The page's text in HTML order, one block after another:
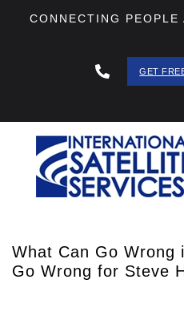
CONNECTING
GET
What Can Go Wrong
Go Wrong for Steve